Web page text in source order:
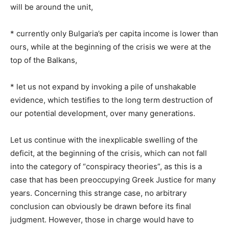
will be around the unit,
* currently only Bulgaria’s per capita income is lower than
ours, while at the beginning of the crisis we were at the
top of the Balkans,
* let us not expand by invoking a pile of unshakable
evidence, which testifies to the long term destruction of
our potential development, over many generations.
Let us continue with the inexplicable swelling of the
deficit, at the beginning of the crisis, which can not fall
into the category of “conspiracy theories”, as this is a
case that has been preoccupying Greek Justice for many
years. Concerning this strange case, no arbitrary
conclusion can obviously be drawn before its final
judgment. However, those in charge would have to